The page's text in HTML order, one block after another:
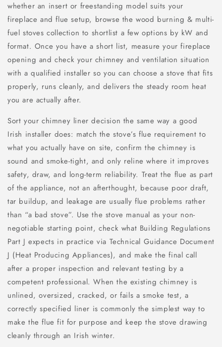
whether an insert or freestanding model suits your
fireplace and flue setup, browse the wood burning & multi-
fuel stoves collection to shortlist a few options by kW and
format. Once you have a short list, measure your fireplace
opening and check your chimney and ventilation situation
with a qualified installer so you can choose a stove that fits
properly, runs cleanly, and delivers the steady room heat
you are actually after.
Sort your chimney liner decision the same way a good
Irish installer does: match the stove’s flue requirement to
what you actually have on site, confirm the chimney is
sound and smoke-tight, and only reline where it improves
safety, draw, and long-term reliability. Treat the flue as part
of the appliance, not an afterthought, because poor draft,
tar buildup, and leakage are usually flue problems rather
than “a bad stove”. Use the stove manual as your non-
negotiable starting point, check what Building Regulations
Part J expects in practice via Technical Guidance Document
J (Heat Producing Appliances), and make the final call
after a proper inspection and relevant testing by a
competent professional. When the existing chimney is
unlined, oversized, cracked, or fails a smoke test, a
correctly specified liner is commonly the simplest way to
make the flue fit for purpose and keep the stove drawing
cleanly through an Irish winter.